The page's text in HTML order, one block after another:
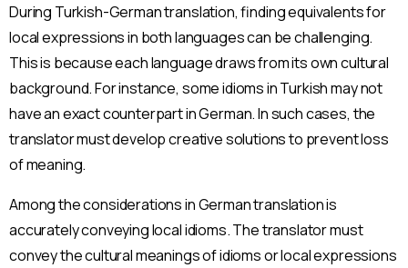
During Turkish-German translation, finding equivalents for
local expressions in both languages can be challenging.
This is because each language draws from its own cultural
background. For instance, some idioms in Turkish may not
have an exact counterpart in German. In such cases, the
translator must develop creative solutions to prevent loss
of meaning.
Among the considerations in German translation is
accurately conveying local idioms. The translator must
convey the cultural meanings of idioms or local expressions